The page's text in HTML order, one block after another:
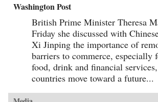
Washington Post
British Prime Minister Theresa
Friday she discussed with
Xi Jinping the importance of
barriers to commerce, especially
food, drink and financial
countries move toward a future...